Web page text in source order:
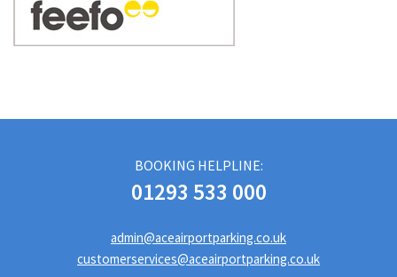
BOOKING HELPLINE:
01293 533 000
admin@aceairportparking.co.uk
customerservices@aceairportparking.co.uk